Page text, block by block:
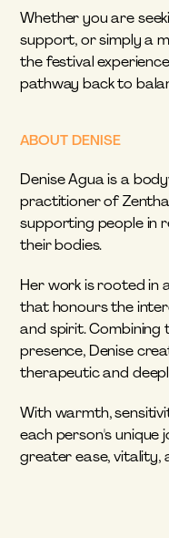
Whether you are
support, or simply a
the festival
pathway back to
ABOUT DENISE
Denise Agua is a
practitioner of
supporting people in
their bodies.
Her work is rooted in
that honours the
and spirit. Combining
presence, Denise
therapeutic and
With warmth,
each person's unique
greater ease, vitality,